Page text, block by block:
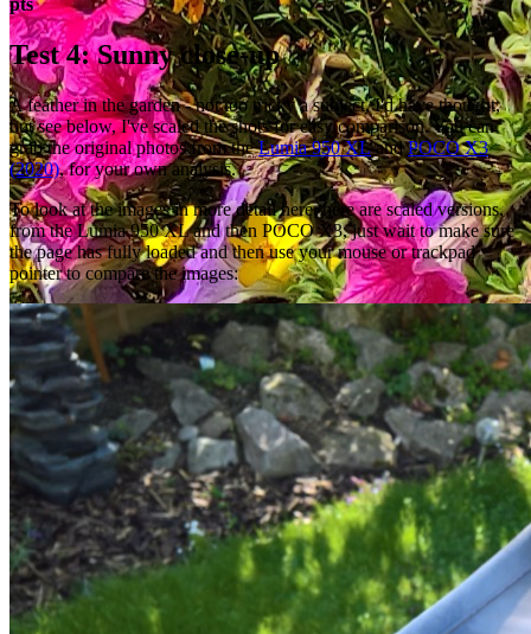
pts
Test 4: Sunny close-up
A feather in the garden - not too tricky a subject, I'd have thought,
but see below, I've scaled the shots for easy comparison. You can
grab the original photos from theLumia 950 XLandPOCO X3
(2020), for your own analysis.
To look at the images in more detail here, here are scaled versions,
from the Lumia 950 XL and then POCO X3, just wait to make sure
the page has fully loaded and then use your mouse or trackpad
pointer to compare the images: